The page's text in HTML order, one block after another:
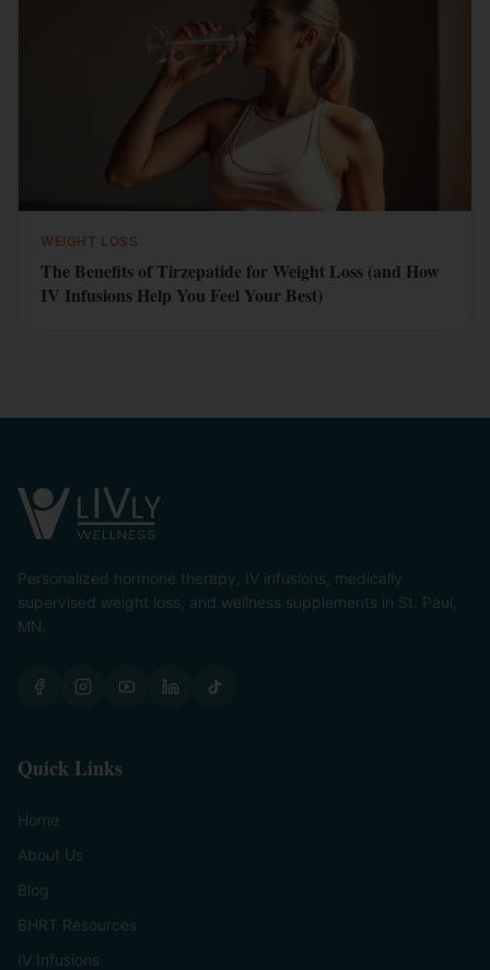
WEIGHT LOSS
The Benefits of Tirzepatide for Weight Loss (and How
IV Infusions Help You Feel Your Best)
Personalized hormone therapy, IV infusions, medically
supervised weight loss, and wellness supplements in St. Paul,
MN.
Quick Links
Home
About Us
Blog
BHRT Resources
IV Infusions